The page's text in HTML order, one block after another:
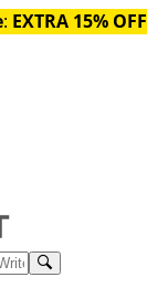
: EXTRA 15% OFF